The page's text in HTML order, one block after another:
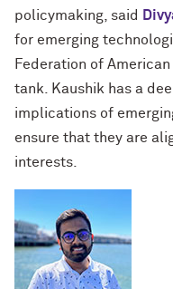
policymaking, said
for emerging
Federation of
tank. Kaushik has a
implications of
ensure that they are
interests.